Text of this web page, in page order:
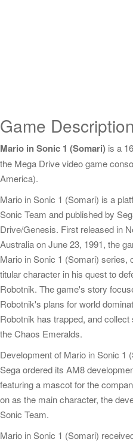
Game
Mario in Sonic 1 (Somari) is a
the Mega Drive video game
America).
Mario in Sonic 1 (Somari) is a
Sonic Team and published by
Drive/Genesis. First released in
Australia on June 23, 1991, the
Mario in Sonic 1 (Somari) series,
titular character in his quest to
Robotnik. The game's story
Robotnik's plans for world
Robotnik has trapped, and
the Chaos Emeralds.
Development of Mario in Sonic 1
Sega ordered its AM8
featuring a mascot for the
on as the main character, the
Sonic Team.
Mario in Sonic 1 (Somari)